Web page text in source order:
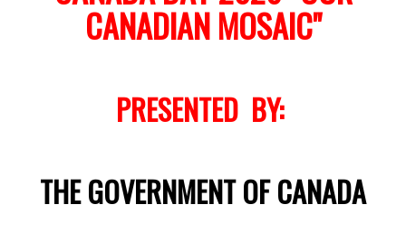
CANADIAN MOSAIC"
PRESENTED BY:
THE GOVERNMENT OF CANADA